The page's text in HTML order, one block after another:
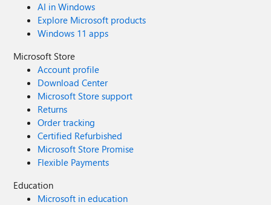
AI in Windows
Explore Microsoft products
Windows 11 apps
Microsoft Store
Account profile
Download Center
Microsoft Store support
Returns
Order tracking
Certified Refurbished
Microsoft Store Promise
Flexible Payments
Education
Microsoft in education